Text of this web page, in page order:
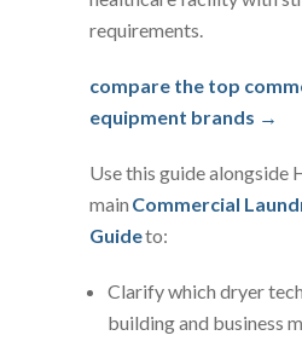
requirements.
compare the top
equipment brands →
Use this guide alongside
main Commercial
Guideto:
Clarify which dryer
building and business